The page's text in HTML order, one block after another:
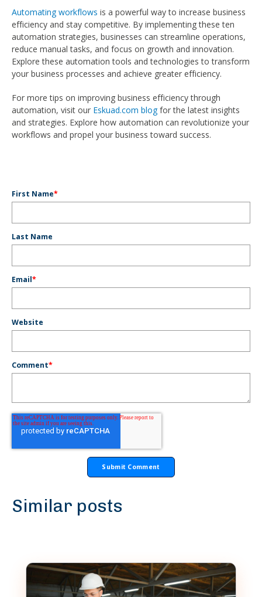
Automating workflows is a powerful way to increase business
efficiency and stay competitive. By implementing these ten
automation strategies, businesses can streamline operations,
reduce manual tasks, and focus on growth and innovation.
Explore these automation tools and technologies to transform
your business processes and achieve greater efficiency.
For more tips on improving business efficiency through
automation, visit our Eskuad.com blogfor the latest insights
and strategies. Explore how automation can revolutionize your
workflows and propel your business toward success.
First Name*
Last Name
Email*
Website
Comment*
Similar posts